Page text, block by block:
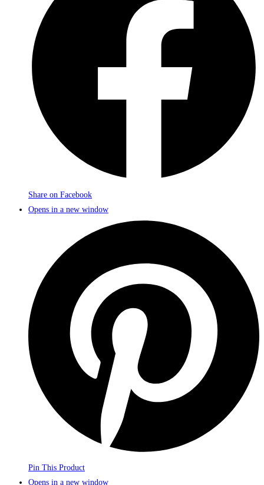
Share on Facebook
Opens in a new window
Pin This Product
Opens in a new window